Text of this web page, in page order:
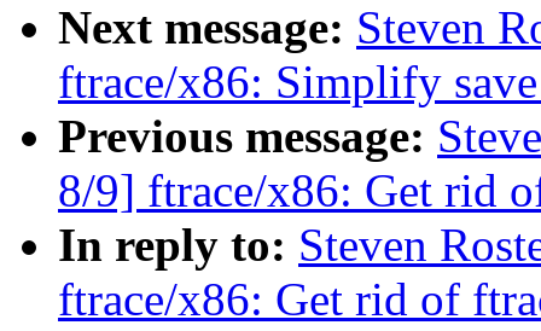
Next message: Steven
ftrace/x86: Simplify
Previous message:
8/9] ftrace/x86: Get rid
In reply to: Steven
ftrace/x86: Get rid of